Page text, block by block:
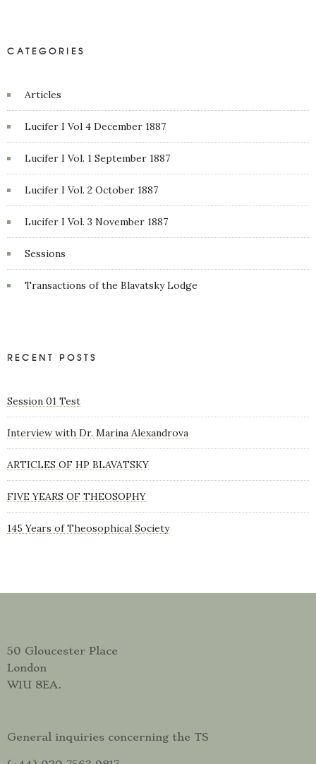
CATEGORIES
Articles
Lucifer I Vol 4 December 1887
Lucifer I Vol. 1 September 1887
Lucifer I Vol. 2 October 1887
Lucifer I Vol. 3 November 1887
Sessions
Transactions of the Blavatsky Lodge
RECENT POSTS
Session 01 Test
Interview with Dr. Marina Alexandrova
ARTICLES OF HP BLAVATSKY
FIVE YEARS OF THEOSOPHY
145 Years of Theosophical Society
50 Gloucester Place
London
W1U 8EA.
General inquiries concerning the TS